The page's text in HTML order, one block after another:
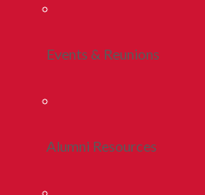
Events & Reunions
Alumni Resources